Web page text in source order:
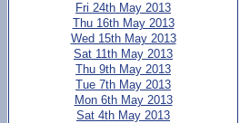
Fri 24th May 2013
Thu 16th May 2013
Wed 15th May 2013
Sat 11th May 2013
Thu 9th May 2013
Tue 7th May 2013
Mon 6th May 2013
Sat 4th May 2013